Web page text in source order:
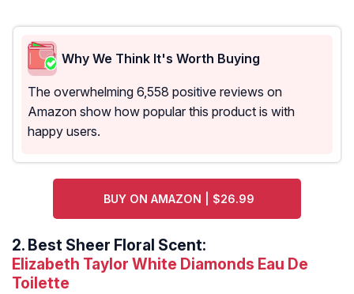
Why We Think It's Worth Buying
The overwhelming 6,558 positive reviews on
Amazon show how popular this product is with
happy users.
BUY ON AMAZON | $26.99
2. Best Sheer Floral Scent:
Elizabeth Taylor White Diamonds Eau De
Toilette